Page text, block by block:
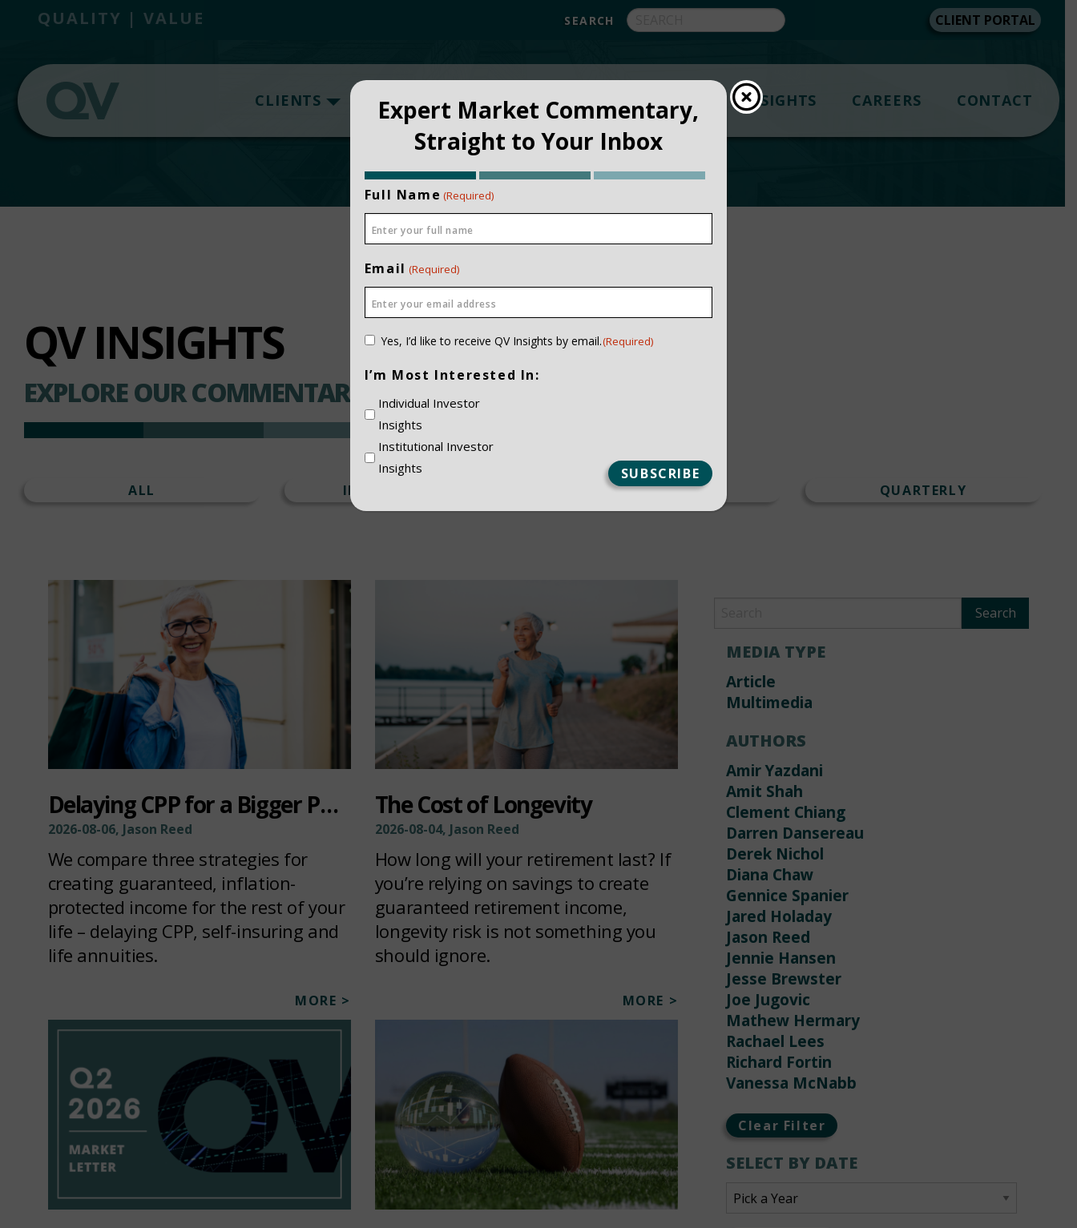
QUALITY | VALUE CLIENT PORTAL
CLIENTS FUNDS ABOUT APPROACH INSIGHTS CAREERS CONTACT
QV INSIGHTS
EXPLORE OUR COMMENTARIES
ALL INSTITUTIONAL PRIVATE CLIENT QUARTERLY
Delaying CPP for a Bigger Paycheck
2026-08-06, Jason Reed
We compare three strategies for
creating guaranteed, inflation-
protected income for the rest of your
life – delaying CPP, self-insuring and
life annuities.
MORE >
The Cost of Longevity
2026-08-04, Jason Reed
How long will your retirement last? If
you’re relying on savings to create
guaranteed retirement income,
longevity risk is not something you
should ignore.
MORE >
MEDIA TYPE
Article
Multimedia
AUTHORS
Amir Yazdani
Amit Shah
Clement Chiang
Darren Dansereau
Derek Nichol
Diana Chaw
Gennice Spanier
Jared Holaday
Jason Reed
Jennie Hansen
Jesse Brewster
Joe Jugovic
Mathew Hermary
Rachael Lees
Richard Fortin
Vanessa McNabb
Clear Filter
SELECT BY DATE
Expert Market Commentary,
Straight to Your Inbox
Full Name (Required)
Email (Required)
Consent
Yes, I’d like to receive QV Insights by email.(Required)
I’m Most Interested In:
Individual Investor
Insights
Institutional Investor
Insights